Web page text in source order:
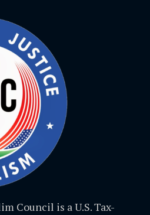
Council is a U.S. Tax-